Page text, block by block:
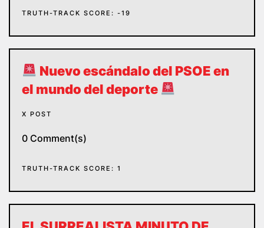
TRUTH-TRACK SCORE: -19
Nuevo escándalo del PSOE en
el mundo del deporte
X POST
0 Comment(s)
TRUTH-TRACK SCORE: 1